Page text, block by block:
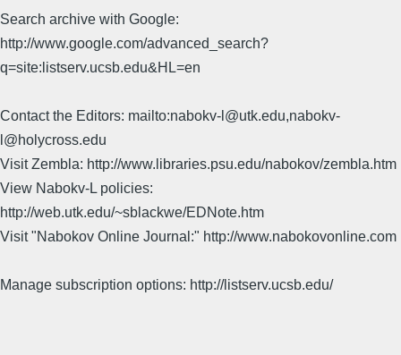
Search archive with Google:
http://www.google.com/advanced_search?
q=site:listserv.ucsb.edu&HL=en
Contact the Editors: mailto:nabokv-l@utk.edu,nabokv-
l@holycross.edu
Visit Zembla: http://www.libraries.psu.edu/nabokov/zembla.htm
View Nabokv-L policies:
http://web.utk.edu/~sblackwe/EDNote.htm
Visit "Nabokov Online Journal:" http://www.nabokovonline.com
Manage subscription options: http://listserv.ucsb.edu/